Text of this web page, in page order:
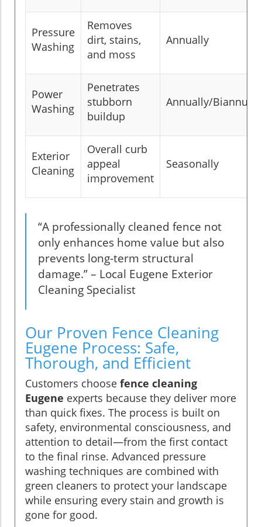
Pressure
Washing
Removes
dirt, stains,
and moss
Annually
Power
Washing
Penetrates
stubborn
buildup
Annually/
Exterior
Cleaning
Overall curb
appeal
improvement
Seasonally
“A professionally cleaned fence not
only enhances home value but also
prevents long-term structural
damage.” – Local Eugene Exterior
Cleaning Specialist
Our Proven Fence Cleaning
Eugene Process: Safe,
Thorough, and Efficient
Customers choose fence cleaning
Eugene experts because they deliver more
than quick fixes. The process is built on
safety, environmental consciousness, and
attention to detail—from the first contact
to the final rinse. Advanced pressure
washing techniques are combined with
green cleaners to protect your landscape
while ensuring every stain and growth is
gone for good.